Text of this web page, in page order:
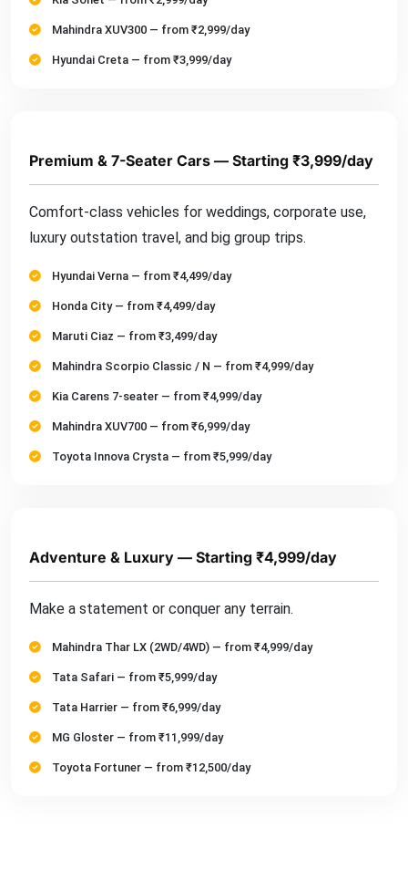
Mahindra XUV300 — from ₹2,999/day
Hyundai Creta — from ₹3,999/day
Premium & 7-Seater Cars — Starting ₹3,999/day
Comfort-class vehicles for weddings, corporate use,
luxury outstation travel, and big group trips.
Hyundai Verna — from ₹4,499/day
Honda City — from ₹4,499/day
Maruti Ciaz — from ₹3,499/day
Mahindra Scorpio Classic / N — from ₹4,999/day
Kia Carens 7-seater — from ₹4,999/day
Mahindra XUV700 — from ₹6,999/day
Toyota Innova Crysta — from ₹5,999/day
Adventure & Luxury — Starting ₹4,999/day
Make a statement or conquer any terrain.
Mahindra Thar LX (2WD/4WD) — from ₹4,999/day
Tata Safari — from ₹5,999/day
Tata Harrier — from ₹6,999/day
MG Gloster — from ₹11,999/day
Toyota Fortuner — from ₹12,500/day